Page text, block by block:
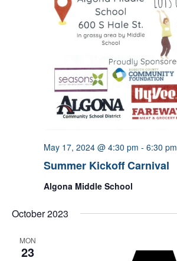
Summer Kickoff Carnival
May 17, 2024 @ 4:30 pm - 6:30 pm
Algona Middle School
October 2023
MON
23